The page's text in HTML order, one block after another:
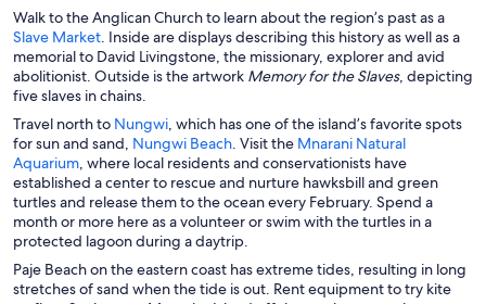
n
a
n
e
w
i
n
d
o
w
Walk to the Anglican Church to learn about the region’s past as a
Slave MarketO
p
e
n
i
n
a
n
e
w
w
i
n
. Inside are displays describing this history as well as a
memorial to David Livingstone, the missionary, explorer and avid
abolitionist. Outside is the artwork Memory for the Slaves, depicting
five slaves in chains.
Travel north to NungwiO
p
e
n
s
i
n
n
e
, which has one of the island’s favorite spots
for sun and sand, Nungwi BeachO
p
e
n
s
i
a
n
. Visit the Mnarani Natural
AquariumO
p
e
n
s
n
a
, where local residents and conservationists have
established a center to rescue and nurture hawksbill and green
turtles and release them to the ocean every February. Spend a
month or more here as a volunteer or swim with the turtles in a
protected lagoon during a daytrip.
Paje Beach on the eastern coast has extreme tides, resulting in long
stretches of sand when the tide is out. Rent equipment to try kite